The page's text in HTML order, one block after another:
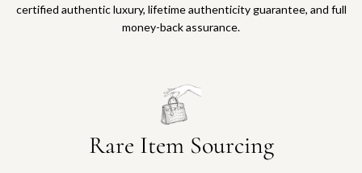
certified authentic luxury, lifetime authenticity guarantee, and full
money-back assurance.
Rare Item Sourcing